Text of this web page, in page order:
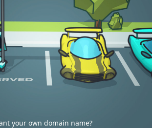
your own domain name?